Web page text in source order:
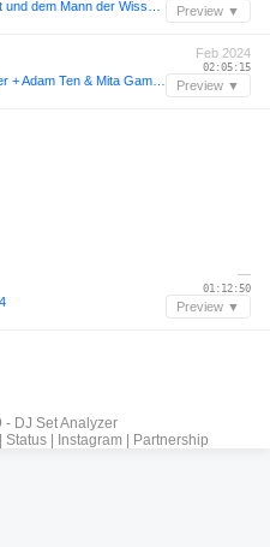
Preview ▼
Feb 2024
02:05:15
Preview ▼
—
01:12:50
Preview ▼
- DJ Set Analyzer
Status| Instagram| Partnership